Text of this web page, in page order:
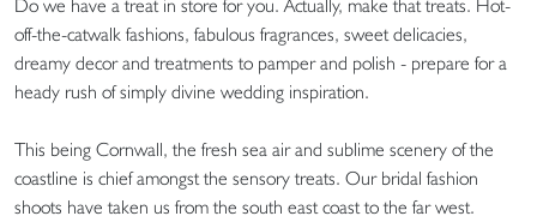
Do we have a treat in store for you. Actually, make that treats. Hot-
off-the-catwalk fashions, fabulous fragrances, sweet delicacies,
dreamy decor and treatments to pamper and polish - prepare for a
heady rush of simply divine wedding inspiration.
This being Cornwall, the fresh sea air and sublime scenery of the
coastline is chief amongst the sensory treats. Our bridal fashion
shoots have taken us from the south east coast to the far west.